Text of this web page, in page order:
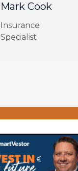
Mark Cook
Insurance
Specialist